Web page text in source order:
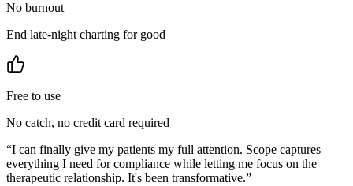
No burnout
End late-night charting for good
Free to use
No catch, no credit card required
“I can finally give my patients my full attention. Scope captures
everything I need for compliance while letting me focus on the
therapeutic relationship. It's been transformative.”